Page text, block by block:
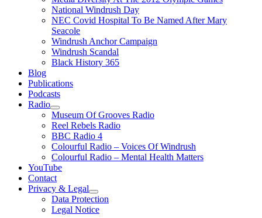
National Windrush Day
NEC Covid Hospital To Be Named After Mary
Seacole
Windrush Anchor Campaign
Windrush Scandal
Black History 365
Blog
Publications
Podcasts
Radio
Show
sub
menu
Museum Of Grooves Radio
Reel Rebels Radio
BBC Radio 4
Colourful Radio – Voices Of Windrush
Colourful Radio – Mental Health Matters
YouTube
Contact
Privacy & Legal
Show
sub
menu
Data Protection
Legal Notice